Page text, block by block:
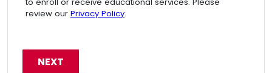
review our Privacy Policy.